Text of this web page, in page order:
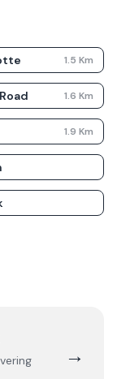
1.5 Km
1.6 Km
1.9 Km
→